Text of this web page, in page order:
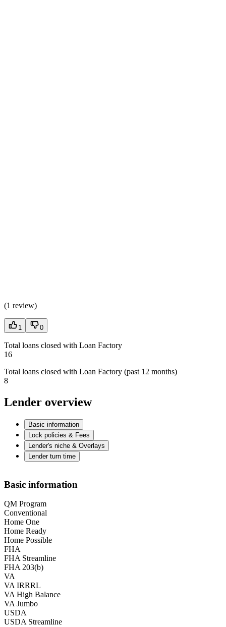
(1 review)
1 0
Total loans closed with Loan Factory
16
Total loans closed with Loan Factory (past 12 months)
8
Lender overview
Basic information
Lock policies & Fees
Lender's niche & Overlays
Lender turn time
Basic information
QM Program
Conventional
Home One
Home Ready
Home Possible
FHA
FHA Streamline
FHA 203(b)
VA
VA IRRRL
VA High Balance
VA Jumbo
USDA
USDA Streamline